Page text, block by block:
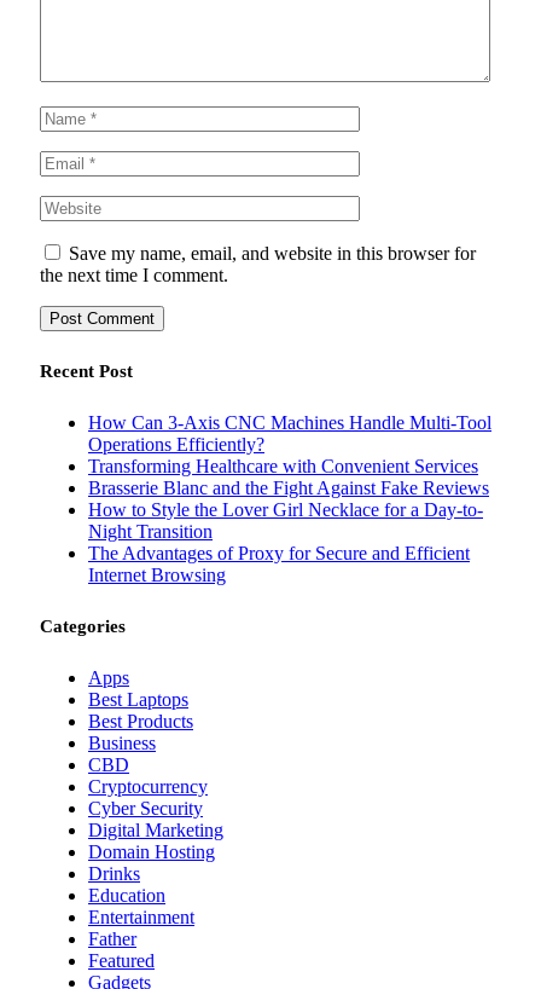
Save my name, email, and website in this browser for
the next time I comment.
Recent Post
How Can 3-Axis CNC Machines Handle Multi-Tool
Operations Efficiently?
Transforming Healthcare with Convenient Services
Brasserie Blanc and the Fight Against Fake Reviews
How to Style the Lover Girl Necklace for a Day-to-
Night Transition
The Advantages of Proxy for Secure and Efficient
Internet Browsing
Categories
Apps
Best Laptops
Best Products
Business
CBD
Cryptocurrency
Cyber Security
Digital Marketing
Domain Hosting
Drinks
Education
Entertainment
Father
Featured
Gadgets